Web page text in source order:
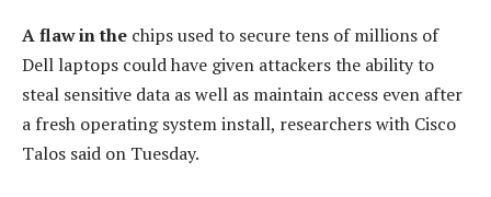
A flaw in the chips used to secure tens of millions of
Dell laptops could have given attackers the ability to
steal sensitive data as well as maintain access even after
a fresh operating system install, researchers with Cisco
Talos said on Tuesday.